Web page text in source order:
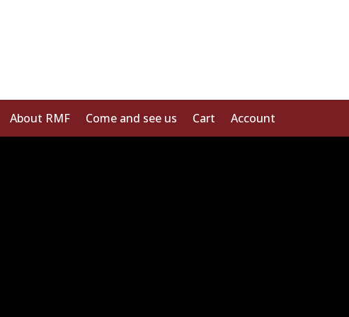
About RMF Come and see us Cart Account